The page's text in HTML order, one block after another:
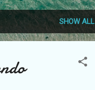
SHOW ALL